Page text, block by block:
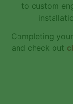
to custom
Completing
and check out